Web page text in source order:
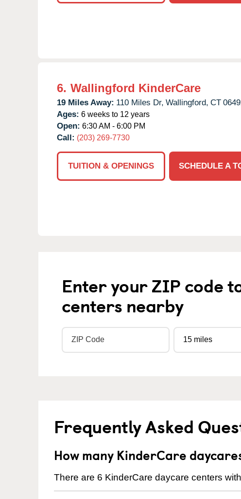
6. Wallingford KinderCare
19 Miles Away: 110 Miles Dr, Wallingford, CT
Ages: 6 weeks to 12 years
Open: 6:30 AM - 6:00 PM
Call: (203) 269-7730
TUITION & OPENINGS
SCHEDULE A
Enter your ZIP code
centers nearby
Frequently Asked
How many KinderCare
There are 6 KinderCare daycare centers